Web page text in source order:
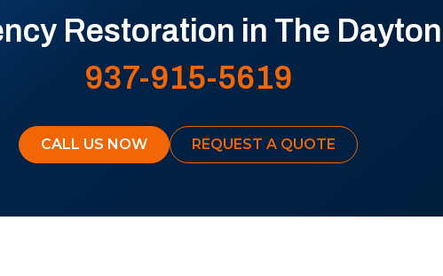
Restoration in The
937-915-5619
CALL US NOW REQUEST A QUOTE